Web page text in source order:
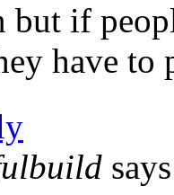
but if
have to